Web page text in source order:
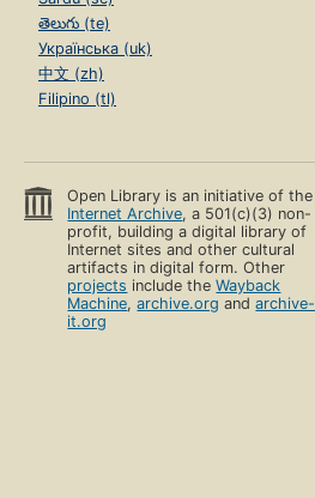
తెలుగు (te)
Українська (uk)
中文 (zh)
Filipino (tl)
Open Library is an initiative of the
Internet Archive, a 501(c)(3) non-
profit, building a digital library of
Internet sites and other cultural
artifacts in digital form. Other
projects include theWayback
Machine,archive.org andarchive-
it.org